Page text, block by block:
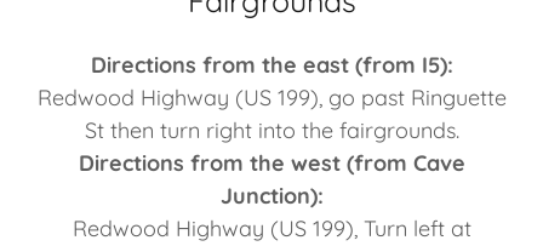
Directions from the east (from I5):
Redwood Highway (US 199), go past Ringuette
St then turn right into the fairgrounds.
Directions from the west (from Cave
Junction):
Redwood Highway (US 199), Turn left at